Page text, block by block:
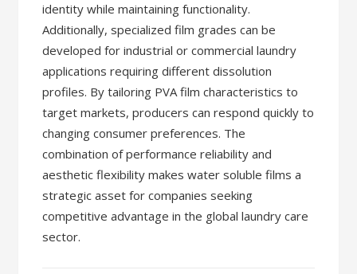
identity while maintaining functionality.
Additionally, specialized film grades can be
developed for industrial or commercial laundry
applications requiring different dissolution
profiles. By tailoring PVA film characteristics to
target markets, producers can respond quickly to
changing consumer preferences. The
combination of performance reliability and
aesthetic flexibility makes water soluble films a
strategic asset for companies seeking
competitive advantage in the global laundry care
sector.